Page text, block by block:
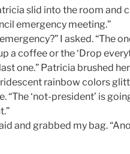
slid into the room and
emergency meeting.”
I asked. “The
a coffee or the ‘Drop
one.” Patricia brushed
rainbow colors
“The ‘not-president’ is
and grabbed my bag.